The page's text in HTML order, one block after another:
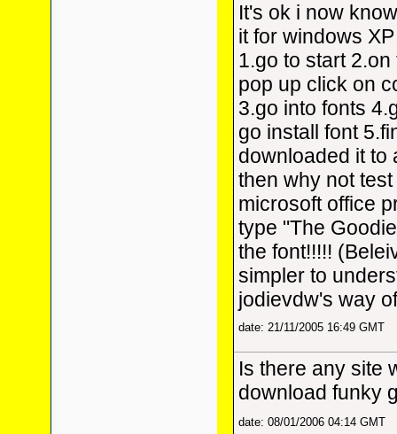
It's ok i now
it for windows
1.go to start
pop up click on
3.go into fonts
go install font
downloaded it to
then why not
microsoft office
type "The
the font!!!!!
simpler to
jodievdw's way
date: 21/11/2005 16:49 GMT
Is there any site
download funky
date: 08/01/2006 04:14 GMT